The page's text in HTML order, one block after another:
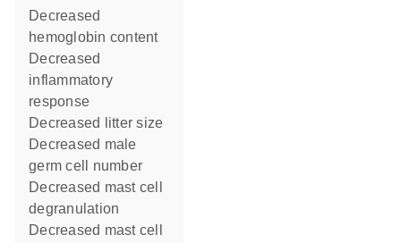
decreased
hemoglobin content
decreased
inflammatory
response
decreased litter size
decreased male
germ cell number
decreased mast cell
degranulation
decreased mast cell